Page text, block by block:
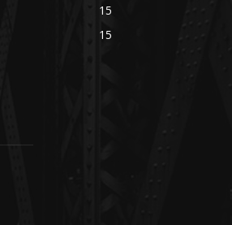
15
15